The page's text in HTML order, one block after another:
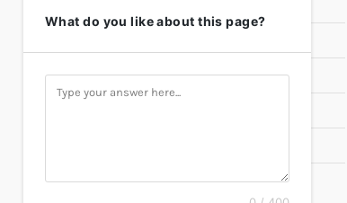
Study Materials
UPSC
What do you like about this page?